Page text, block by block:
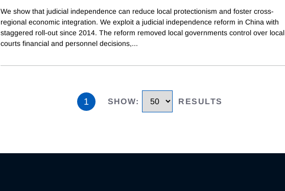
We show that judicial independence can reduce local protectionism and foster cross-
regional economic integration. We exploit a judicial independence reform in China with
staggered roll-out since 2014. The reform removed local governments control over local
courts financial and personnel decisions,...
1 SHOW: RESULTS